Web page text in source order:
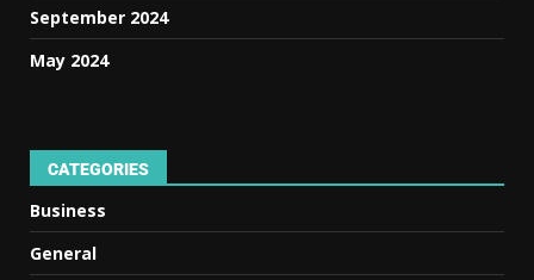
September 2024
May 2024
CATEGORIES
Business
General